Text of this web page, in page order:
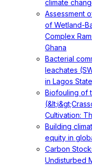
climate
Assessment
of Wetland-
Complex
Ghana
Bacterial
leachates
in Lagos
Biofouling of
Cultivation:
Building
equity in
Carbon
Undisturbed